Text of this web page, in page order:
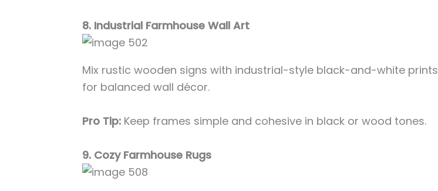
8. Industrial Farmhouse Wall Art
Mix rustic wooden signs with industrial-style black-and-white prints
for balanced wall décor.
Pro Tip: Keep frames simple and cohesive in black or wood tones.
9. Cozy Farmhouse Rugs